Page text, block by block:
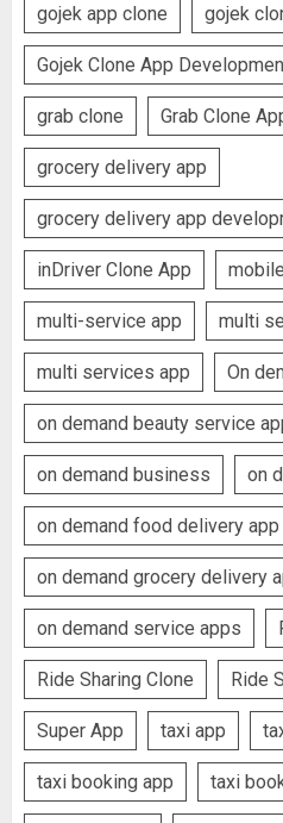
gojek app clone gojek
Gojek Clone App
grab clone Grab Clone
grocery delivery app
grocery delivery app
inDriver Clone App
multi-service app multi
multi services app On
on demand beauty service
on demand business on
on demand food delivery app
on demand grocery delivery
on demand service apps
Ride Sharing Clone Ride
Super App taxi app
taxi booking app taxi